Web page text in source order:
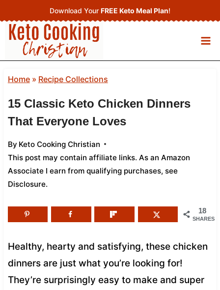
to
content
Download Your FREE Keto Meal Plan!
Home» Recipe Collections
15 Classic Keto Chicken Dinners
That Everyone Loves
By Keto Cooking Christian
This post may contain affiliate links. As an Amazon
Associate I earn from qualifying purchases, see
Disclosure.
18
SHARES
Healthy, hearty and satisfying, these chicken
dinners are just what you’re looking for!
They’re surprisingly easy to make and super